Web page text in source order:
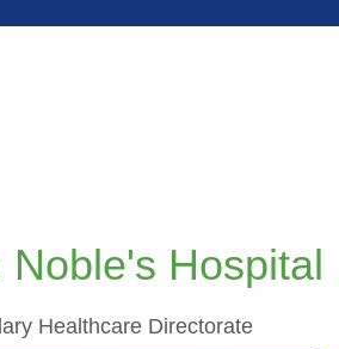
Noble's Hospital
Healthcare Directorate